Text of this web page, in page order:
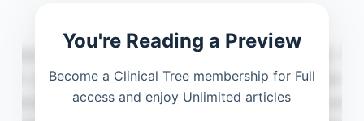
You're Reading a Preview
Become a Clinical Tree membership for Full
access and enjoy Unlimited articles